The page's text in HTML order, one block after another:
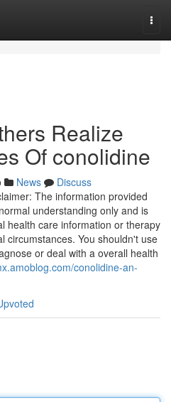
Realize
Of conolidine
News
Discuss
The information provided
understanding only and is
health care information or therapy
circumstances. You shouldn't use
or deal with a overall health
conolidine-an-